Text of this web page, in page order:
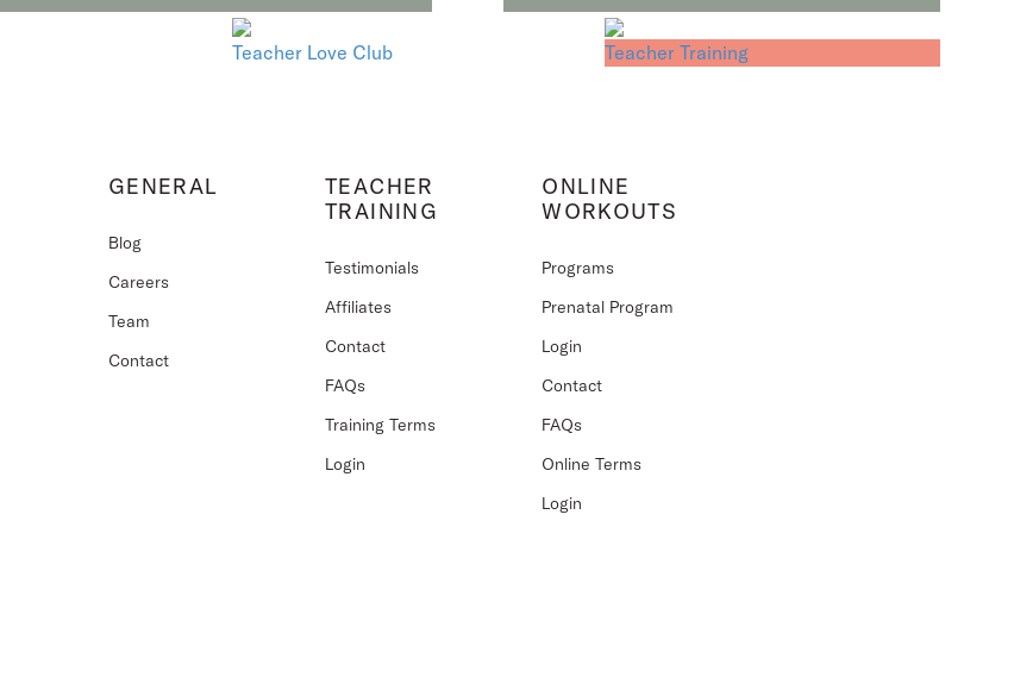
Teacher Love Club Teacher Training
GENERAL
Blog
Careers
Team
Contact
TEACHER
TRAINING
Testimonials
Affiliates
Contact
FAQs
Training Terms
Login
ONLINE
WORKOUTS
Programs
Prenatal Program
Login
Contact
FAQs
Online Terms
Login